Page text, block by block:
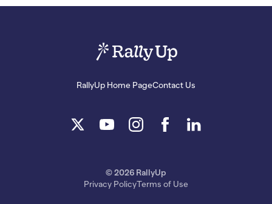
RallyUp Home PageContact Us
© 2026 RallyUp
Privacy PolicyTerms of Use